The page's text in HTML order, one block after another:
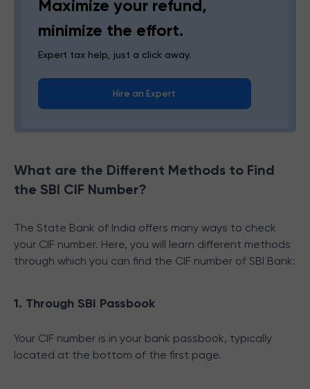
Maximize your refund,
minimize the effort.
Expert tax help, just a click away.
Hire an Expert
What are the Different Methods to Find
the SBI CIF Number?
The State Bank of India offers many ways to check
your CIF number. Here, you will learn different methods
through which you can find the CIF number of SBI Bank:
1. Through SBI Passbook
Your CIF number is in your bank passbook, typically
located at the bottom of the first page.